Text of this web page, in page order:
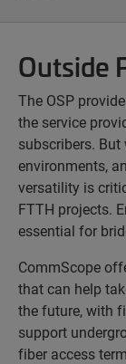
Outside
The OSP
the service
subscribers.
environments,
versatility is
FTTH projects.
essential for
CommScope
that can help
the future, with
support
fiber access